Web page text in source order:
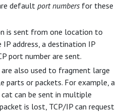
default port numbers for these
is sent from one location to
IP address, a destination IP
port number are sent.
also used to fragment large
parts or packets. For example, a
can be sent in multiple
is lost, TCP/IP can request